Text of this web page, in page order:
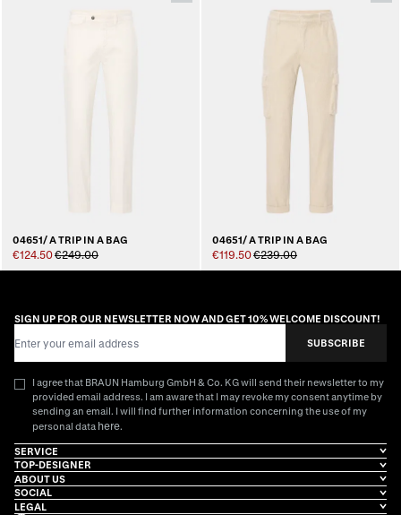
04651/ A TRIP IN A BAG
€124.50€249.00
04651/ A TRIP IN A BAG
€119.50€239.00
SIGN UP FOR OUR NEWSLETTER NOW AND GET 10% WELCOME DISCOUNT!
SUBSCRIBE
I agree that BRAUN Hamburg GmbH & Co. KG will send their newsletter to my
provided email address. I am aware that I may revoke my consent anytime by
sending an email. I will find further information concerning the use of my
personal data here.
SERVICE
TOP-DESIGNER
ABOUT US
SOCIAL
LEGAL